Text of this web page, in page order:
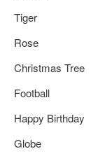
Tiger
Rose
Christmas Tree
Football
Happy Birthday
Globe